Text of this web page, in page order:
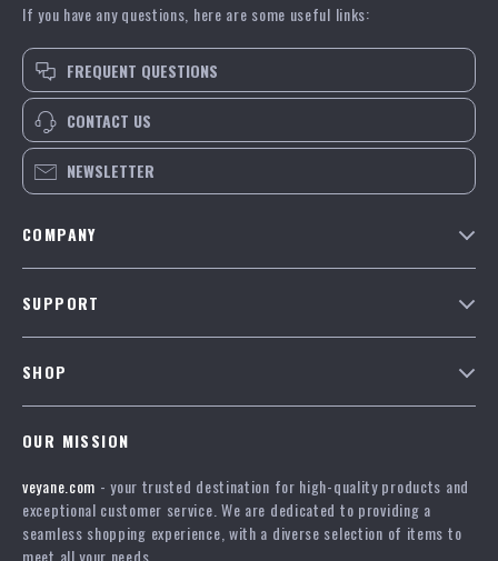
If you have any questions, here are some useful links:
FREQUENT QUESTIONS
CONTACT US
NEWSLETTER
COMPANY
Blog
Affiliates
Investor Relations
SUPPORT
Shipping Info
Payment Methods
Order Status
SHOP
Products
What’s New
Account
OUR MISSION
veyane.com - your trusted destination for high-quality products and
exceptional customer service. We are dedicated to providing a
seamless shopping experience, with a diverse selection of items to
meet all your needs.